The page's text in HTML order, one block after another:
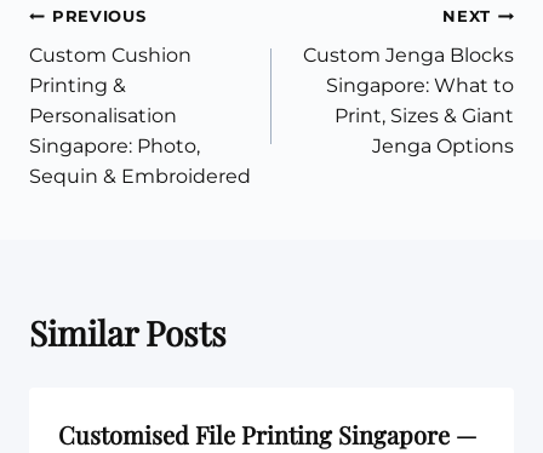
Post
navigation
PREVIOUS
Custom Cushion
Printing &
Personalisation
Singapore: Photo,
Sequin & Embroidered
NEXT
Custom Jenga Blocks
Singapore: What to
Print, Sizes & Giant
Jenga Options
Similar Posts
Customised File Printing Singapore —